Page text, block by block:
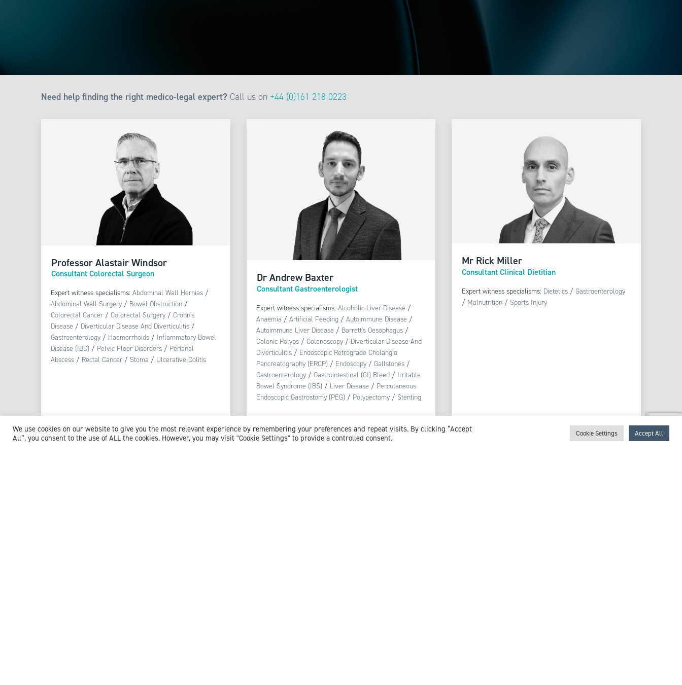
Need help finding the right medico-legal expert? Call us on +44 (0)161 218 0223
Professor Alastair Windsor
Consultant Colorectal Surgeon
Expert witness specialisms:Abdominal Wall Hernias /
Abdominal Wall Surgery / Bowel Obstruction /
Colorectal Cancer /Colorectal Surgery /Crohn's
Disease / Diverticular Disease And Diverticulitis /
Gastroenterology / Haemorrhoids / Inflammatory Bowel
Disease (IBD) / Pelvic Floor Disorders / Perianal
Abscess / Rectal Cancer / Stoma / Ulcerative Colitis
View profile
Dr Andrew Baxter
Consultant Gastroenterologist
Expert witness specialisms: Alcoholic Liver Disease /
Anaemia / Artificial Feeding/ Autoimmune Disease /
Autoimmune Liver Disease / Barrett's Oesophagus/
Colonic Polyps/ Colonoscopy/ Diverticular Disease And
Diverticulitis/ Endoscopic Retrograde Cholangio
Pancreatography (ERCP)/ Endoscopy/ Gallstones/
Gastroenterology/ Gastrointestinal (GI) Bleed/ Irritable
Bowel Syndrome (IBS)/ Liver Disease / Percutaneous
Endoscopic Gastrostomy (PEG)/ Polypectomy/ Stenting
View profile
Mr Rick Miller
Consultant Clinical Dietitian
Expert witness specialisms: Dietetics/ Gastroenterology
/ Malnutrition/ Sports Injury
View profile
We use cookies on our website to give you the most relevant experience by remembering your preferences and repeat visits. By clicking “Accept
All”, you consent to the use of ALL the cookies. However, you may visit "Cookie Settings" to provide a controlled consent.
Cookie Settings Accept All